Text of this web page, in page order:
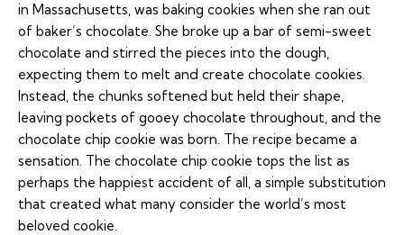
in Massachusetts, was baking cookies when she ran out
of baker’s chocolate. She broke up a bar of semi-sweet
chocolate and stirred the pieces into the dough,
expecting them to melt and create chocolate cookies.
Instead, the chunks softened but held their shape,
leaving pockets of gooey chocolate throughout, and the
chocolate chip cookie was born. The recipe became a
sensation. The chocolate chip cookie tops the list as
perhaps the happiest accident of all, a simple substitution
that created what many consider the world’s most
beloved cookie.